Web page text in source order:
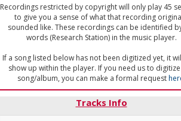
Recordings restricted by copyright will only play 45
to give you a sense of what that recording
sounded like. These recordings can be identified
words (Research Station) in the music player.
If a song listed below has not been digitized yet, it
show up within the player. If you need us to
song/album, you can make a formal request
Tracks Info